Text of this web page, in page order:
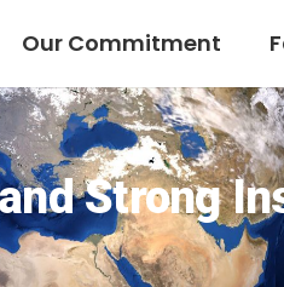
Our Commitment
Strong